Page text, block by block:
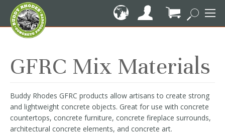
to
Content
My Cart
GFRC Mix Materials
Buddy Rhodes GFRC products allow artisans to create strong
and lightweight concrete objects. Great for use with concrete
countertops, concrete furniture, concrete fireplace surrounds,
architectural concrete elements, and concrete art.